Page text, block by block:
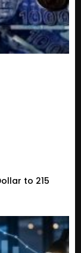
to 215